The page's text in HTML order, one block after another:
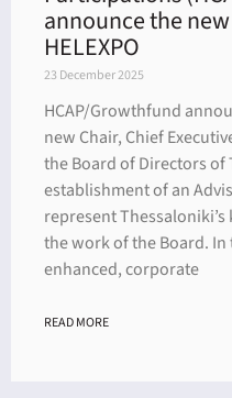
announce the
HELEXPO
23 December 2025
HCAP/Growthfund
new Chair, Chief
the Board of Directors of
establishment of an
represent
the work of the Board. In
enhanced, corporate
READ MORE